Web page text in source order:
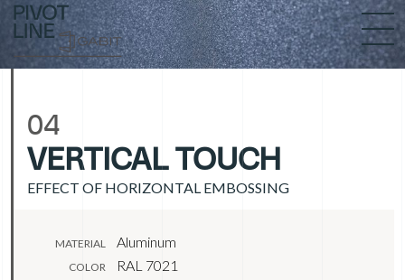
04
VERTICAL TOUCH
EFFECT OF HORIZONTAL EMBOSSING
MATERIAL Aluminum
COLOR RAL 7021